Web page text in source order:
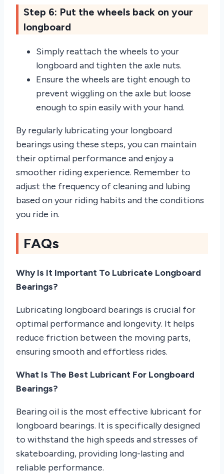
Step 6: Put the wheels back on your
longboard
Simply reattach the wheels to your
longboard and tighten the axle nuts.
Ensure the wheels are tight enough to
prevent wiggling on the axle but loose
enough to spin easily with your hand.
By regularly lubricating your longboard
bearings using these steps, you can maintain
their optimal performance and enjoy a
smoother riding experience. Remember to
adjust the frequency of cleaning and lubing
based on your riding habits and the conditions
you ride in.
FAQs
Why Is It Important To Lubricate Longboard
Bearings?
Lubricating longboard bearings is crucial for
optimal performance and longevity. It helps
reduce friction between the moving parts,
ensuring smooth and effortless rides.
What Is The Best Lubricant For Longboard
Bearings?
Bearing oil is the most effective lubricant for
longboard bearings. It is specifically designed
to withstand the high speeds and stresses of
skateboarding, providing long-lasting and
reliable performance.